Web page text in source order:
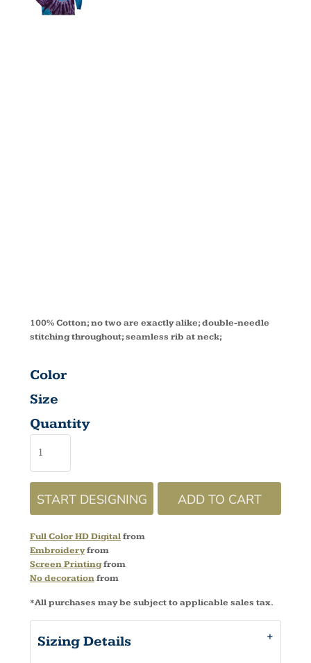
100% Cotton; no two are exactly alike; double-needle
stitching throughout; seamless rib at neck;
Color
Size
Quantity
START DESIGNING ADD TO CART
Full Color HD Digitalfrom
Embroideryfrom
Screen Printingfrom
No decorationfrom
*All purchases may be subject to applicable sales tax.
Sizing Details